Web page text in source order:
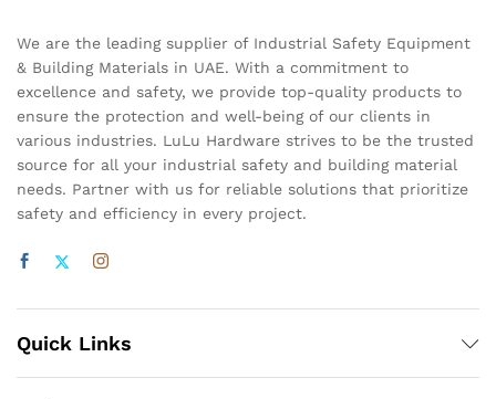
We are the leading supplier of Industrial Safety Equipment
& Building Materials in UAE. With a commitment to
excellence and safety, we provide top-quality products to
ensure the protection and well-being of our clients in
various industries. LuLu Hardware strives to be the trusted
source for all your industrial safety and building material
needs. Partner with us for reliable solutions that prioritize
safety and efficiency in every project.
Quick Links